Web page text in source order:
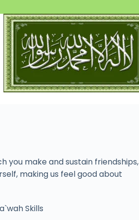
you make and sustain friendships,
making us feel good about
Skills